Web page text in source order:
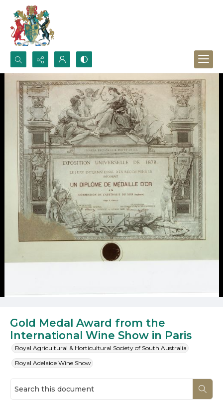
Search...
Advanced search
Gold Medal Award from the
International Wine Show in Paris
Royal Agricultural & Horticultural Society of South Australia
Royal Adelaide Wine Show